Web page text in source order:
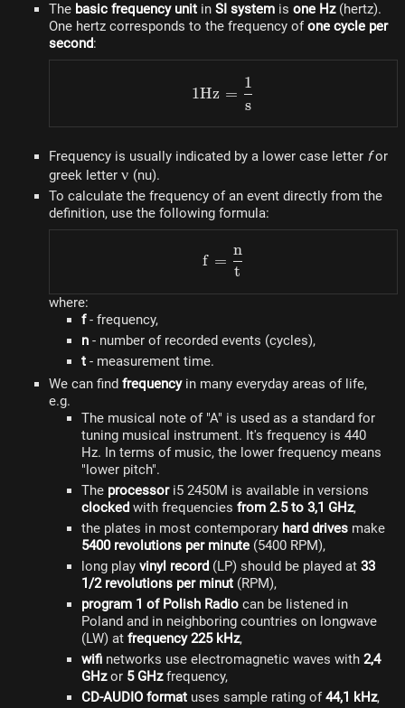
The basic frequency unit in SI system is one Hz(hertz).
One hertz corresponds to the frequency ofone cycle per
second:
1 Hz = \dfrac{1}{s}
1Hz =
s
1
Frequency is usually indicated by a lower case letter for
greek letter \nu
ν (nu).
To calculate the frequency of an event directly from the
definition, use the following formula:
f = \dfrac{n}{t}
f =
t
n
where:
f- frequency,
n - number of recorded events (cycles),
t - measurement time.
We can find frequencyin many everyday areas of life,
e.g.
The musical note of "A" is used as a standard for
tuning musical instrument. It's frequency is 440
Hz. In terms of music, the lower frequency means
"lower pitch".
The processori5 2450M is available in versions
clocked with frequencies from 2.5 to 3,1 GHz,
the plates in most contemporary hard drives make
5400 revolutions per minute (5400 RPM),
long play vinyl record (LP) should be played at 33
1/2 revolutions per minut (RPM),
program 1 of Polish Radio can be listened in
Poland and in neighboring countries on longwave
(LW) at frequency 225 kHz,
wifi networks use electromagnetic waves with 2,4
GHzor 5 GHzfrequency,
CD-AUDIO format uses sample rating of44,1 kHz,